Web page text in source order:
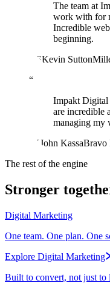
The team at
work with for
Incredible
beginning.
KSKevin Sutton
“
Impakt Digital
are incredible
managing my
JKJohn KassaBravo
The rest of the engine
Stronger
Digital Marketing
One team. One plan. One
Explore Digital Marketing
Built to convert, not just to